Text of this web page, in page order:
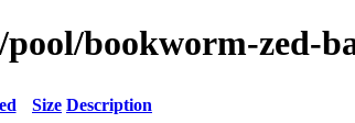
bookworm-zed-
Size Description